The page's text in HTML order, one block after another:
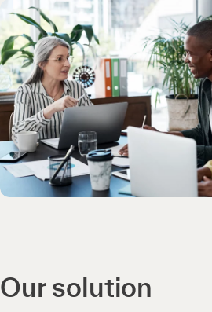
Our solution